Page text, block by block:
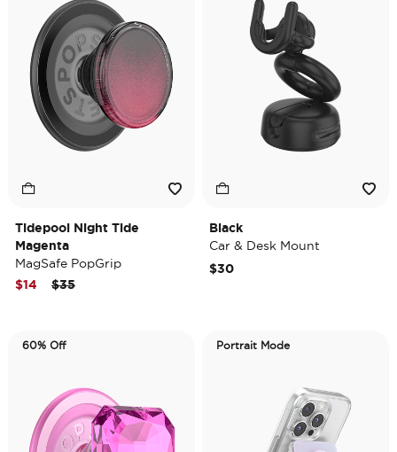
Tidepool Night Tide
Magenta
MagSafe PopGrip
Price reduced from
$35to
$14
Black
Car & Desk Mount
$30
60% Off Portrait Mode